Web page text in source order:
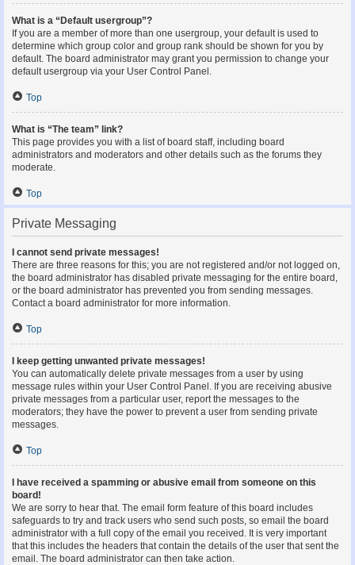
What is a “Default usergroup”?
If you are a member of more than one usergroup, your default is used to
determine which group color and group rank should be shown for you by
default. The board administrator may grant you permission to change your
default usergroup via your User Control Panel.
Top
What is “The team” link?
This page provides you with a list of board staff, including board
administrators and moderators and other details such as the forums they
moderate.
Top
Private Messaging
I cannot send private messages!
There are three reasons for this; you are not registered and/or not logged on,
the board administrator has disabled private messaging for the entire board,
or the board administrator has prevented you from sending messages.
Contact a board administrator for more information.
Top
I keep getting unwanted private messages!
You can automatically delete private messages from a user by using
message rules within your User Control Panel. If you are receiving abusive
private messages from a particular user, report the messages to the
moderators; they have the power to prevent a user from sending private
messages.
Top
I have received a spamming or abusive email from someone on this
board!
We are sorry to hear that. The email form feature of this board includes
safeguards to try and track users who send such posts, so email the board
administrator with a full copy of the email you received. It is very important
that this includes the headers that contain the details of the user that sent the
email. The board administrator can then take action.